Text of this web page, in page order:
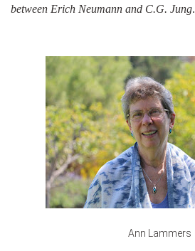
between Erich Neumann and C.G. Jung.
Ann Lammers